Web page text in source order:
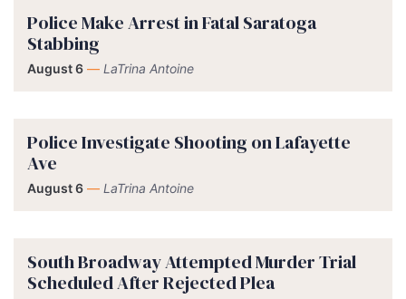
Police Make Arrest in Fatal Saratoga
Stabbing
August 6 — LaTrina Antoine
Police Investigate Shooting on Lafayette
Ave
August 6 — LaTrina Antoine
South Broadway Attempted Murder Trial
Scheduled After Rejected Plea